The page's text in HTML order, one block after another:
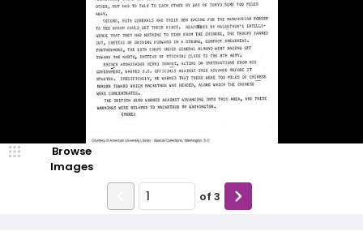
Browse
Images
of 3